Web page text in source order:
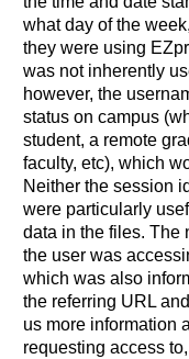
what day of the
they were using
was not inherently
however, the
status on campus
student, a remote
faculty, etc), which
Neither the session
were particularly
data in the files. The
the user was
which was also
the referring URL
us more information
requesting access